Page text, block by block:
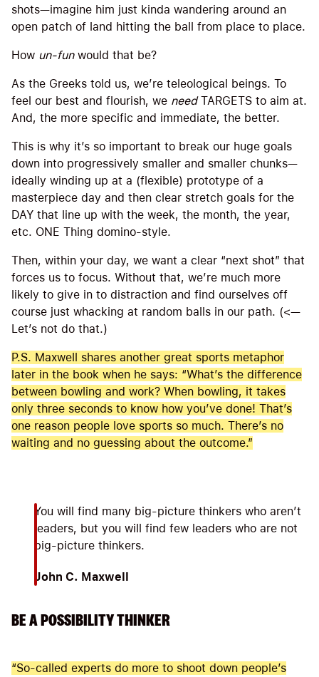
shots—imagine him just kinda wandering around an
open patch of land hitting the ball from place to place.
How un-funwould that be?
As the Greeks told us, we’re teleological beings. To
feel our best and flourish, we needTARGETS to aim at.
And, the more specific and immediate, the better.
This is why it’s so important to break our huge goals
down into progressively smaller and smaller chunks—
ideally winding up at a (flexible) prototype of a
masterpiece day and then clear stretch goals for the
DAY that line up with the week, the month, the year,
etc. ONE Thing domino-style.
Then, within your day, we want a clear “next shot” that
forces us to focus. Without that, we’re much more
likely to give in to distraction and find ourselves off
course just whacking at random balls in our path. (<—
Let’s not do that.)
P.S. Maxwell shares another great sports metaphor
later in the book when he says: “What’s the difference
between bowling and work? When bowling, it takes
only three seconds to know how you’ve done! That’s
one reason people love sports so much. There’s no
waiting and no guessing about the outcome.”
You will find many big-picture thinkers who aren’t
leaders, but you will find few leaders who are not
big-picture thinkers.
John C. Maxwell
BE A POSSIBILITY THINKER
“So-called experts do more to shoot down people’s